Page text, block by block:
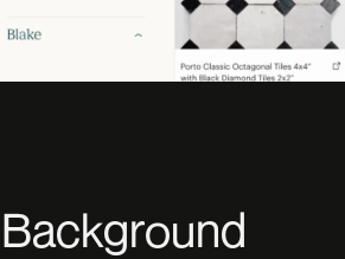
Background